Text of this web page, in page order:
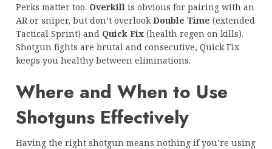
Perks matter too. Overkill is obvious for pairing with an
AR or sniper, but don’t overlook Double Time (extended
Tactical Sprint) and Quick Fix (health regen on kills).
Shotgun fights are brutal and consecutive, Quick Fix
keeps you healthy between eliminations.
Where and When to Use
Shotguns Effectively
Having the right shotgun means nothing if you’re using